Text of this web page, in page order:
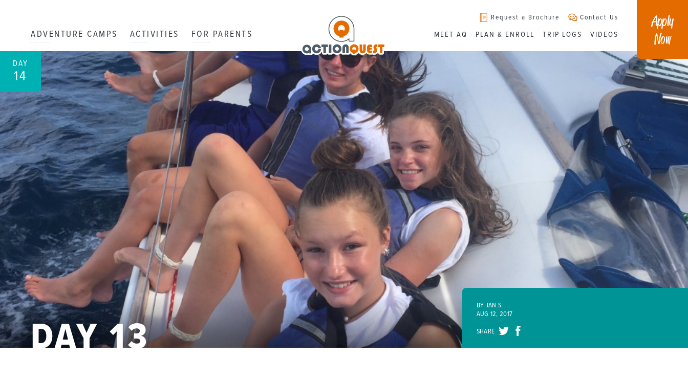
ADVENTURE CAMPS ACTIVITIES FOR PARENTS
Request a Brochure Contact Us
MEET AQ PLAN & ENROLL TRIP LOGS VIDEOS
Apply
Now
DAY
14
DAY 13
BY: IAN S.
AUG 12, 2017
SHARE